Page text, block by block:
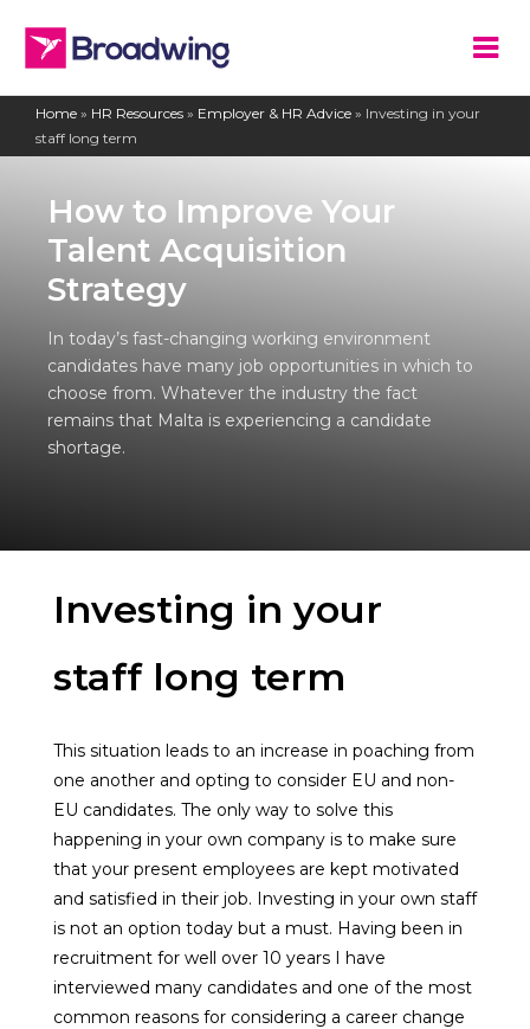
Home » HR Resources » Employer & HR Advice » Investing in your
staff long term
How to Improve Your
Talent Acquisition
Strategy
In today’s fast-changing working environment
candidates have many job opportunities in which to
choose from. Whatever the industry the fact
remains that Malta is experiencing a candidate
shortage.
Investing in your
staff long term
This situation leads to an increase in poaching from
one another and opting to consider EU and non-
EU candidates. The only way to solve this
happening in your own company is to make sure
that your present employees are kept motivated
and satisfied in their job. Investing in your own staff
is not an option today but a must. Having been in
recruitment for well over 10 years I have
interviewed many candidates and one of the most
common reasons for considering a career change